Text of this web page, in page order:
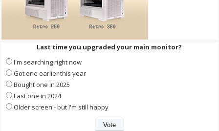
Last time you upgraded your main monitor?
I'm searching right now
Got one earlier this year
Bought one in 2025
Last one in 2024
Older screen - but I'm still happy